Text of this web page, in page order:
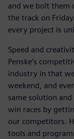
and we bolt them
the track on
every project is
Speed and
Penske’s
industry in that
weekend, and
same solution and
win races by
our competitors.
tools and